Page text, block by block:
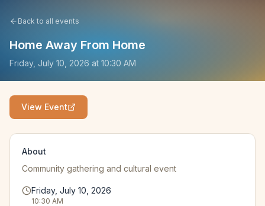
Back to all events
Home Away From Home
Friday, July 10, 2026 at 10:30 AM
View Event
About
Community gathering and cultural event
Friday, July 10, 2026
10:30 AM